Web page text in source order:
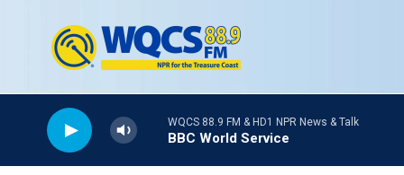
WQCS 88.9 FM & HD1 NPR News & Talk
BBC World Service